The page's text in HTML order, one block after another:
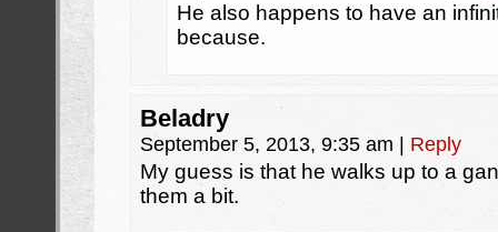
He also happens to have an
because.
Beladry
September 5, 2013, 9:35 am Reply
My guess is that he walks up to a
them a bit.